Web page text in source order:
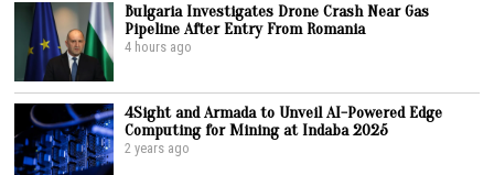
Bulgaria Investigates Drone Crash Near Gas
Pipeline After Entry From Romania
4 hours ago
4Sight and Armada to Unveil AI-Powered Edge
Computing for Mining at Indaba 2025
2 years ago